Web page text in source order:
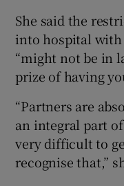
She said the
into hospital
“might not be in
prize of having
“Partners are
an integral part
very difficult to
recognise that,”